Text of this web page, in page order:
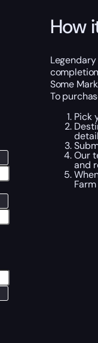
How
Some
To
Pick
Our
and